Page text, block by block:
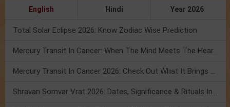
English Hindi Year 2026
Total Solar Eclipse 2026: Know Zodiac Wise Prediction
Mercury Transit In Cancer: When The Mind Meets The Heart!
Mercury Transit In Cancer 2026: Check Out What It Brings For You
Shravan Somvar Vrat 2026: Dates, Significance & Rituals In August